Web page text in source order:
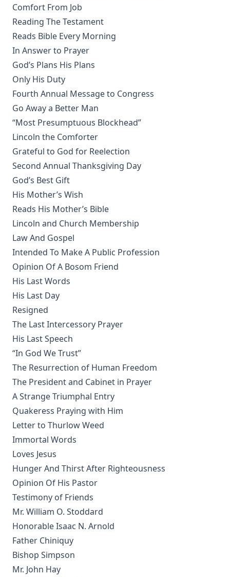
Sermons by the Devil by William Shuler Harris
Rome and Civil Liberty by James Aitken Wylie
Imago Christi: The Example of Jesus Christ by James Stalker
Devotional Readings from Luther's Works For Every Day of
the Year
Fifty Years in America by Nils Nilsen Ronning
John Arndt by John Morris
Sermons On The Gospels Advent To Trinity by Ernst
Pfatteicher
The First Page Of The Bible by Frederic Bettex
The Last Prophecy - Horae Apocalypticae by Edward Bishop
Elliott
A Brief History of the Lutheran Church in America by
Juergen Neve
Abraham Lincoln: An Oration Delivered Before the Lincoln
Union by Henry Watterson
Hutter's Compend of Christian Doctrine translated by
Henry Eyster Jacobs
The Inspiration and Accuracy of the Holy Scriptures by John
Urquhart
The Reformation and the Lutheran Church: Sermons and
Addresses by American Lutheran Pastors
The Lord's Supper Practically Considered by A. H. Lochman
[Journal Article]
Lincoln's Gettysburg Address (World Message) by Henry
Eyster Jacobs
Forty Years In The Church of Christ by Charles Chiniquy
The Lutheran Church and the Lord's Day by Charles Krauth
[Journal Article]
A Pastoral Letter by Henry Melchior Muhlenberg [Journal
Article]
Epitome Of Faith, Or Epitome Credendorum: A Concise And
Popular View Of The Doctrines Of The Lutheran Church by
Nicholas Hunnius
In The Redeemer's Footsteps by Leander Keyser
Antichrist and His Ten Kingdoms by Albert Close
Vatican Policy in the Second World War by Leo Lehmann
The Converted Catholic Magazine by Leo Lehmann
When a Man's a Man by Harold Bell Wright
Comfort From Job
Reading The Testament
Reads Bible Every Morning
In Answer to Prayer
God’s Plans His Plans
Only His Duty
Fourth Annual Message to Congress
Go Away a Better Man
“Most Presumptuous Blockhead”
Lincoln the Comforter
Grateful to God for Reelection
Second Annual Thanksgiving Day
God’s Best Gift
His Mother’s Wish
Reads His Mother’s Bible
Lincoln and Church Membership
Law And Gospel
Intended To Make A Public Profession
Opinion Of A Bosom Friend
His Last Words
His Last Day
Resigned
The Last Intercessory Prayer
His Last Speech
“In God We Trust”
The Resurrection of Human Freedom
The President and Cabinet in Prayer
A Strange Triumphal Entry
Quakeress Praying with Him
Letter to Thurlow Weed
Immortal Words
Loves Jesus
Hunger And Thirst After Righteousness
Opinion Of His Pastor
Testimony of Friends
Mr. William O. Stoddard
Honorable Isaac N. Arnold
Father Chiniquy
Bishop Simpson
Mr. John Hay